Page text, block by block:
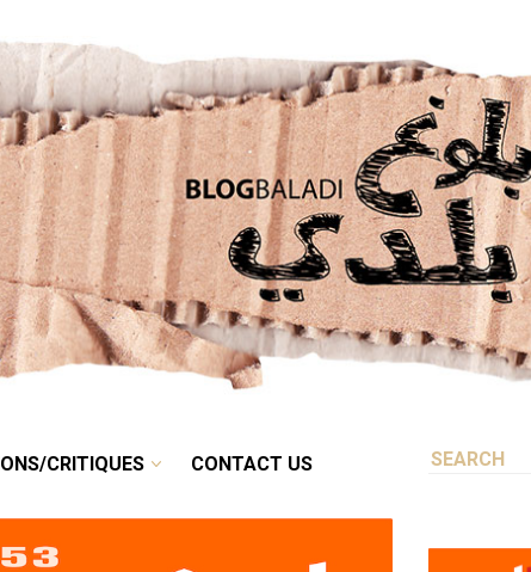
BALADI OPINIONS/CRITIQUES
CRITIQUES CONTACT US